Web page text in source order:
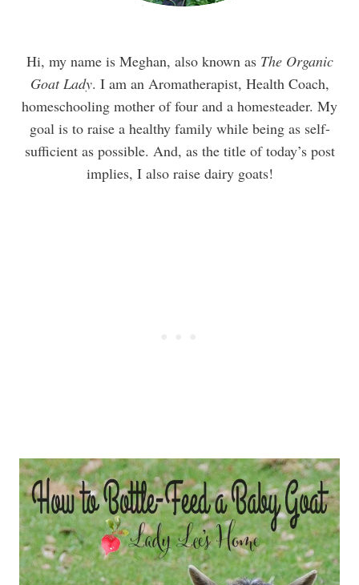
Hi, my name is Meghan, also known as The Organic
Goat Lady. I am an Aromatherapist, Health Coach,
homeschooling mother of four and a homesteader. My
goal is to raise a healthy family while being as self-
sufficient as possible. And, as the title of today’s post
implies, I also raise dairy goats!